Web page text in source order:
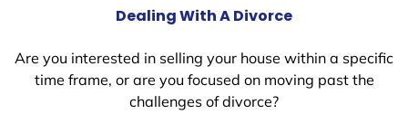
Dealing With A Divorce
Are you interested in selling your house within a specific
time frame, or are you focused on moving past the
challenges of divorce?